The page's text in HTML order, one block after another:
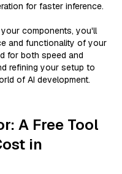
for faster inference.
components, you'll
and functionality of your
for both speed and
refining your setup to
of AI development.
A Free Tool
in